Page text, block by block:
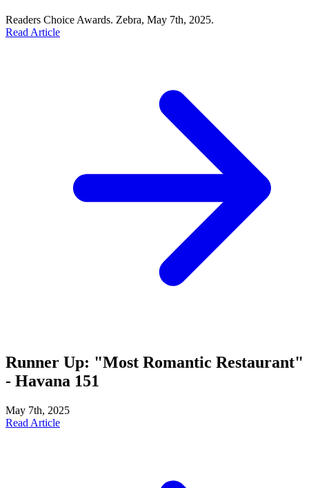
Readers Choice Awards. Zebra, May 7th, 2025.
Read Article
Runner Up: "Most Romantic Restaurant"
- Havana 151
May 7th, 2025
Read Article